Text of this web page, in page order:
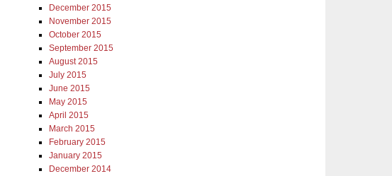
December 2015
November 2015
October 2015
September 2015
August 2015
July 2015
June 2015
May 2015
April 2015
March 2015
February 2015
January 2015
December 2014